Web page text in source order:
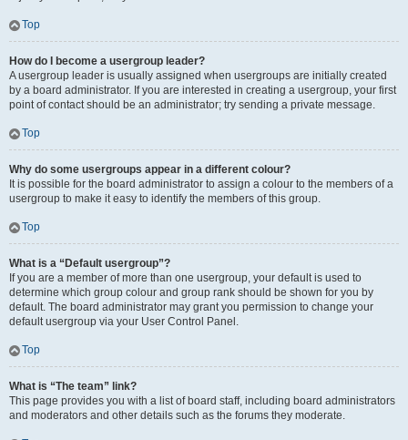
Top
How do I become a usergroup leader?
A usergroup leader is usually assigned when usergroups are initially created
by a board administrator. If you are interested in creating a usergroup, your first
point of contact should be an administrator; try sending a private message.
Top
Why do some usergroups appear in a different colour?
It is possible for the board administrator to assign a colour to the members of a
usergroup to make it easy to identify the members of this group.
Top
What is a “Default usergroup”?
If you are a member of more than one usergroup, your default is used to
determine which group colour and group rank should be shown for you by
default. The board administrator may grant you permission to change your
default usergroup via your User Control Panel.
Top
What is “The team” link?
This page provides you with a list of board staff, including board administrators
and moderators and other details such as the forums they moderate.